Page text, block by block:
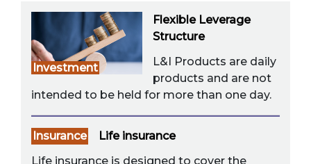
Investment
Flexible Leverage
Structure
L&I Products are daily
products and are not
intended to be held for more than one day.
Insurance
Life insurance
Life insurance is designed to cover the